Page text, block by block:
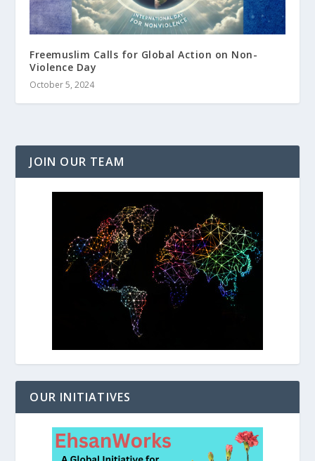
Freemuslim Calls for Global Action on Non-
Violence Day
October 5, 2024
JOIN OUR TEAM
OUR INITIATIVES